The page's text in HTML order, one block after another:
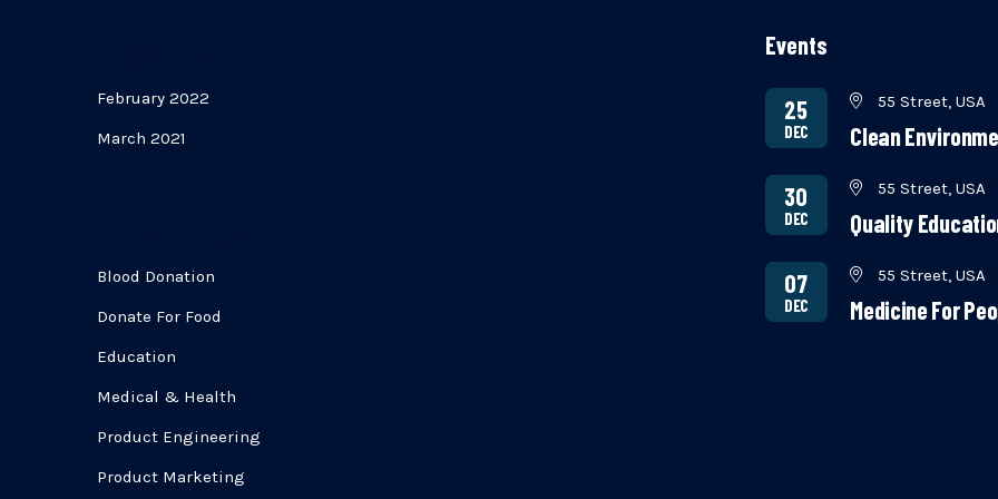
February 2022
March 2021
Blood Donation
Donate For Food
Education
Medical & Health
Product Engineering
Product Marketing
Events
25
DEC
55 Street, USA
Clean
30
DEC
55 Street, USA
Quality
07
DEC
55 Street, USA
Medicine For